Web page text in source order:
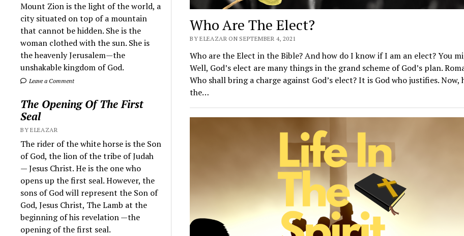
Mount Zion is the light of the world, a
city situated on top of a mountain
that cannot be hidden. She is the
woman clothed with the sun. She is
the heavenly Jerusalem—the
unshakable kingdom of God.
Leave a Comment
The Opening Of The First
Seal
BY ELEAZAR
The rider of the white horse is the Son
of God, the lion of the tribe of Judah
— Jesus Christ. He is the one who
opens up the first seal. However, the
sons of God will represent the Son of
God, Jesus Christ, The Lamb at the
beginning of his revelation —the
opening of the first seal.
Who Are The Elect?
BY ELEAZAR ON SEPTEMBER 4, 2021
Who are the Elect in the Bible? And how do I know if I am an elect? You
Well, God’s elect are many things in the grand scheme of God’s plan.
Who shall bring a charge against God’s elect? It is God who justifies. Now,
the…